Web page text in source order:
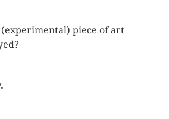
piece of art